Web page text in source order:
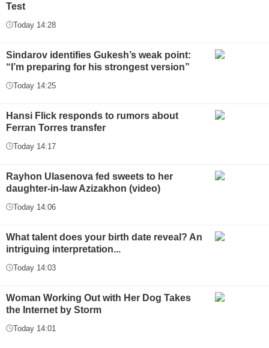
Test
Today 14:28
Sindarov identifies Gukesh’s weak point:
“I’m preparing for his strongest version”
Today 14:25
Hansi Flick responds to rumors about
Ferran Torres transfer
Today 14:17
Rayhon Ulasenova fed sweets to her
daughter-in-law Azizakhon (video)
Today 14:06
What talent does your birth date reveal? An
intriguing interpretation...
Today 14:03
Woman Working Out with Her Dog Takes
the Internet by Storm
Today 14:01